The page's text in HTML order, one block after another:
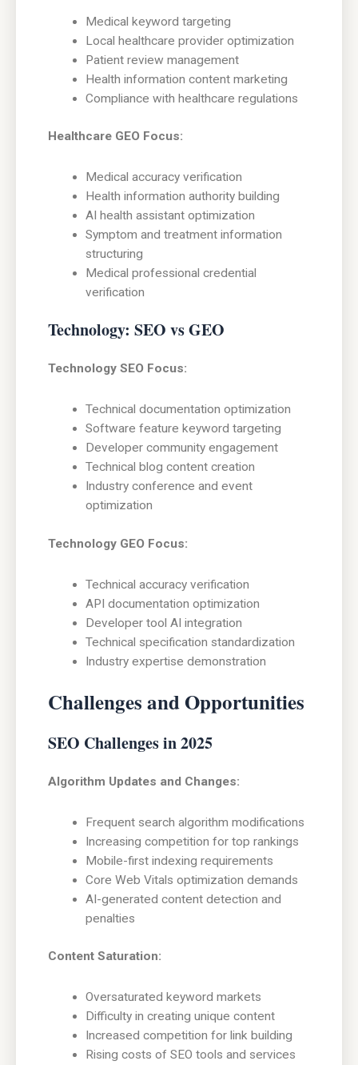
Medical keyword targeting
Local healthcare provider optimization
Patient review management
Health information content marketing
Compliance with healthcare regulations
Healthcare GEO Focus:
Medical accuracy verification
Health information authority building
AI health assistant optimization
Symptom and treatment information
structuring
Medical professional credential
verification
Technology: SEO vs GEO
Technology SEO Focus:
Technical documentation optimization
Software feature keyword targeting
Developer community engagement
Technical blog content creation
Industry conference and event
optimization
Technology GEO Focus:
Technical accuracy verification
API documentation optimization
Developer tool AI integration
Technical specification standardization
Industry expertise demonstration
Challenges and Opportunities
SEO Challenges in 2025
Algorithm Updates and Changes:
Frequent search algorithm modifications
Increasing competition for top rankings
Mobile-first indexing requirements
Core Web Vitals optimization demands
AI-generated content detection and
penalties
Content Saturation:
Oversaturated keyword markets
Difficulty in creating unique content
Increased competition for link building
Rising costs of SEO tools and services